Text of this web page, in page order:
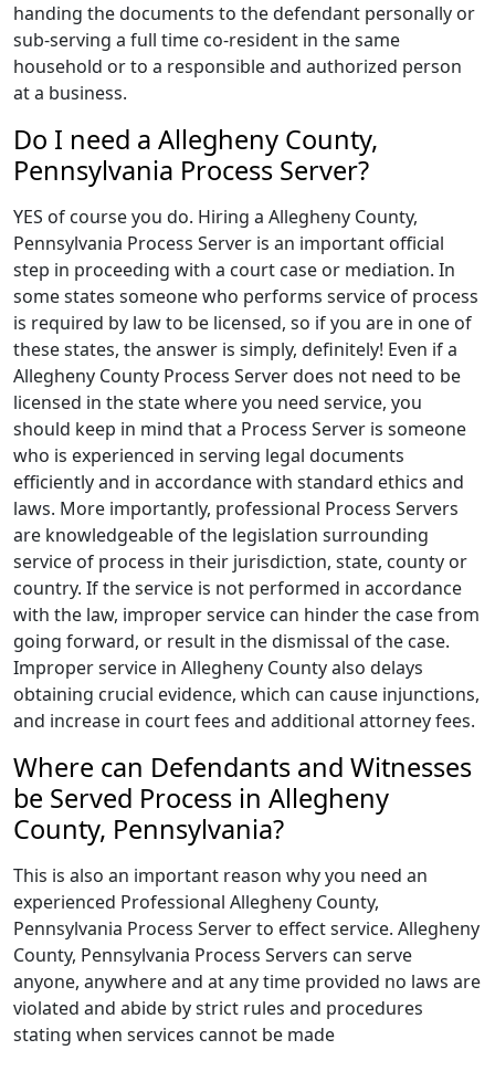
handing the documents to the defendant personally or
sub-serving a full time co-resident in the same
household or to a responsible and authorized person
at a business.
Do I need a Allegheny County,
Pennsylvania Process Server?
YES of course you do. Hiring a Allegheny County,
Pennsylvania Process Server is an important official
step in proceeding with a court case or mediation. In
some states someone who performs service of process
is required by law to be licensed, so if you are in one of
these states, the answer is simply, definitely! Even if a
Allegheny County Process Server does not need to be
licensed in the state where you need service, you
should keep in mind that a Process Server is someone
who is experienced in serving legal documents
efficiently and in accordance with standard ethics and
laws. More importantly, professional Process Servers
are knowledgeable of the legislation surrounding
service of process in their jurisdiction, state, county or
country. If the service is not performed in accordance
with the law, improper service can hinder the case from
going forward, or result in the dismissal of the case.
Improper service in Allegheny County also delays
obtaining crucial evidence, which can cause injunctions,
and increase in court fees and additional attorney fees.
Where can Defendants and Witnesses
be Served Process in Allegheny
County, Pennsylvania?
This is also an important reason why you need an
experienced Professional Allegheny County,
Pennsylvania Process Server to effect service. Allegheny
County, Pennsylvania Process Servers can serve
anyone, anywhere and at any time provided no laws are
violated and abide by strict rules and procedures
stating when services cannot be made